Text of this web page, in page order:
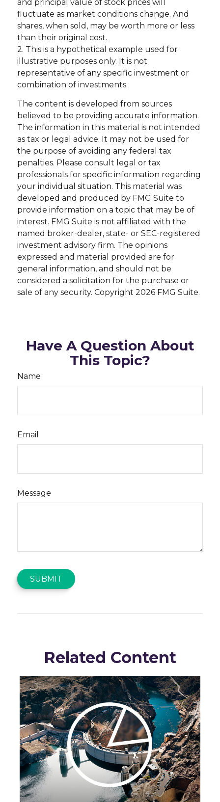
and principal value of stock prices will
fluctuate as market conditions change. And
shares, when sold, may be worth more or less
than their original cost.
2. This is a hypothetical example used for
illustrative purposes only. It is not
representative of any specific investment or
combination of investments.
The content is developed from sources
believed to be providing accurate information.
The information in this material is not intended
as tax or legal advice. It may not be used for
the purpose of avoiding any federal tax
penalties. Please consult legal or tax
professionals for specific information regarding
your individual situation. This material was
developed and produced by FMG Suite to
provide information on a topic that may be of
interest. FMG Suite is not affiliated with the
named broker-dealer, state- or SEC-registered
investment advisory firm. The opinions
expressed and material provided are for
general information, and should not be
considered a solicitation for the purchase or
sale of any security. Copyright 2026 FMG Suite.
Have A Question About
This Topic?
Name
Email
Message
Related Content